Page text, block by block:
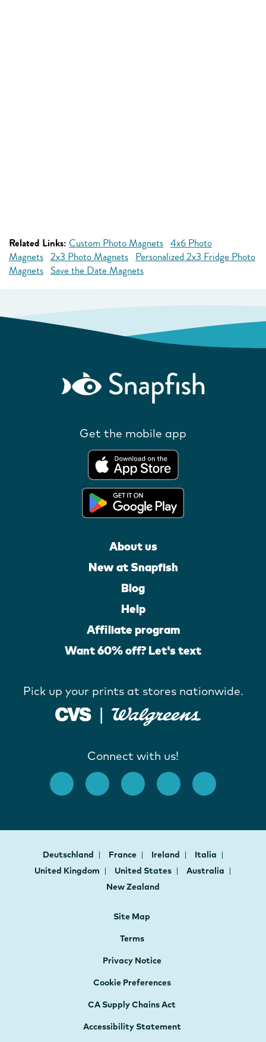
Related Links: Custom Photo Magnets 4x6 Photo
Magnets 2x3 Photo Magnets Personalized 2x3 Fridge Photo
Magnets Save the Date Magnets
Get the mobile app
About us
New at Snapfish
Blog
Help
Affiliate program
Want 60% off? Let's text
Pick up your prints at stores nationwide.
Connect with us!
Deutschland France Ireland
Italia
United Kingdom
United States
Australia
New Zealand
Site Map
Terms
Privacy Notice
Cookie Preferences
CA Supply Chains Act
Accessibility Statement